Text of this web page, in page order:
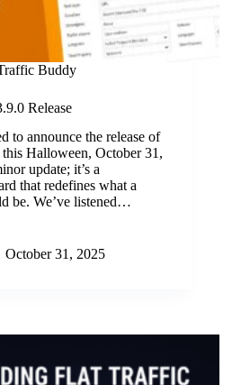
Buddy
Release
to announce the release of
Halloween, October 31,
update; it’s a
that redefines what a
be. We’ve listened…
October 31, 2025